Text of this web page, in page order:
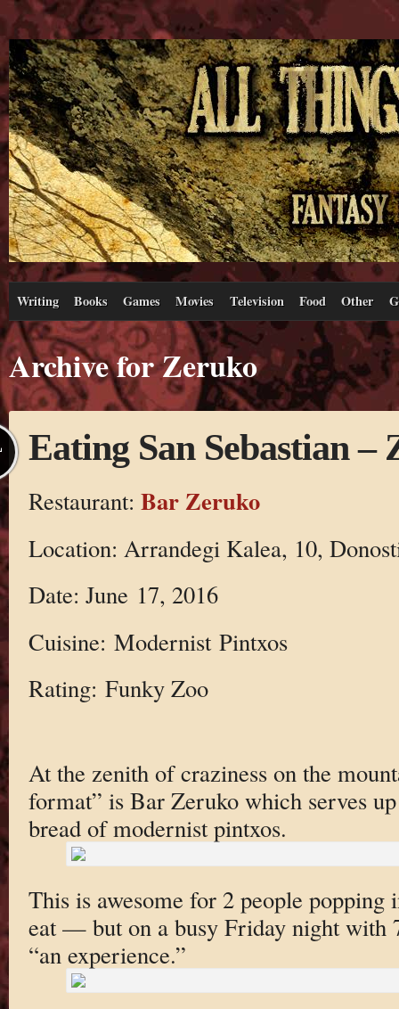
Writing Books Games Movies Television Food Other
Archive for Zeruko
Eating San Sebastian –
Restaurant: Bar Zeruko
Location: Arrandegi Kalea, 10,
Date: June 17, 2016
Cuisine: Modernist Pintxos
Rating: Funky Zoo
At the zenith of craziness on the
format” is Bar Zeruko which serves
bread of modernist pintxos.
This is awesome for 2 people
eat — but on a busy Friday night with
“an experience.”